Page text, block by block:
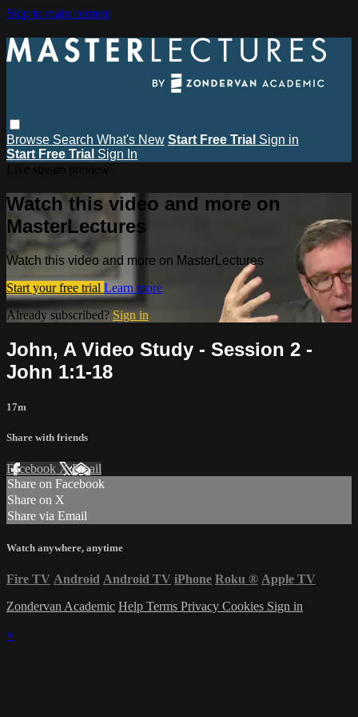
Skip to main content
Browse Search What's New Start Free Trial Sign in
Start Free Trial Sign In
Watch this video and more on
MasterLectures
Watch this video and more on MasterLectures
Start your free trial Learn more
Already subscribed? Sign in
John, A Video Study - Session 2 -
John 1:1-18
17m
Share with friends
Facebook XEmail
Share on Facebook
Share on X
Share via Email
Watch anywhere, anytime
Fire TV Android Android TV iPhone Roku ® Apple TV
Zondervan Academic Help Terms Privacy Cookies Sign in
×